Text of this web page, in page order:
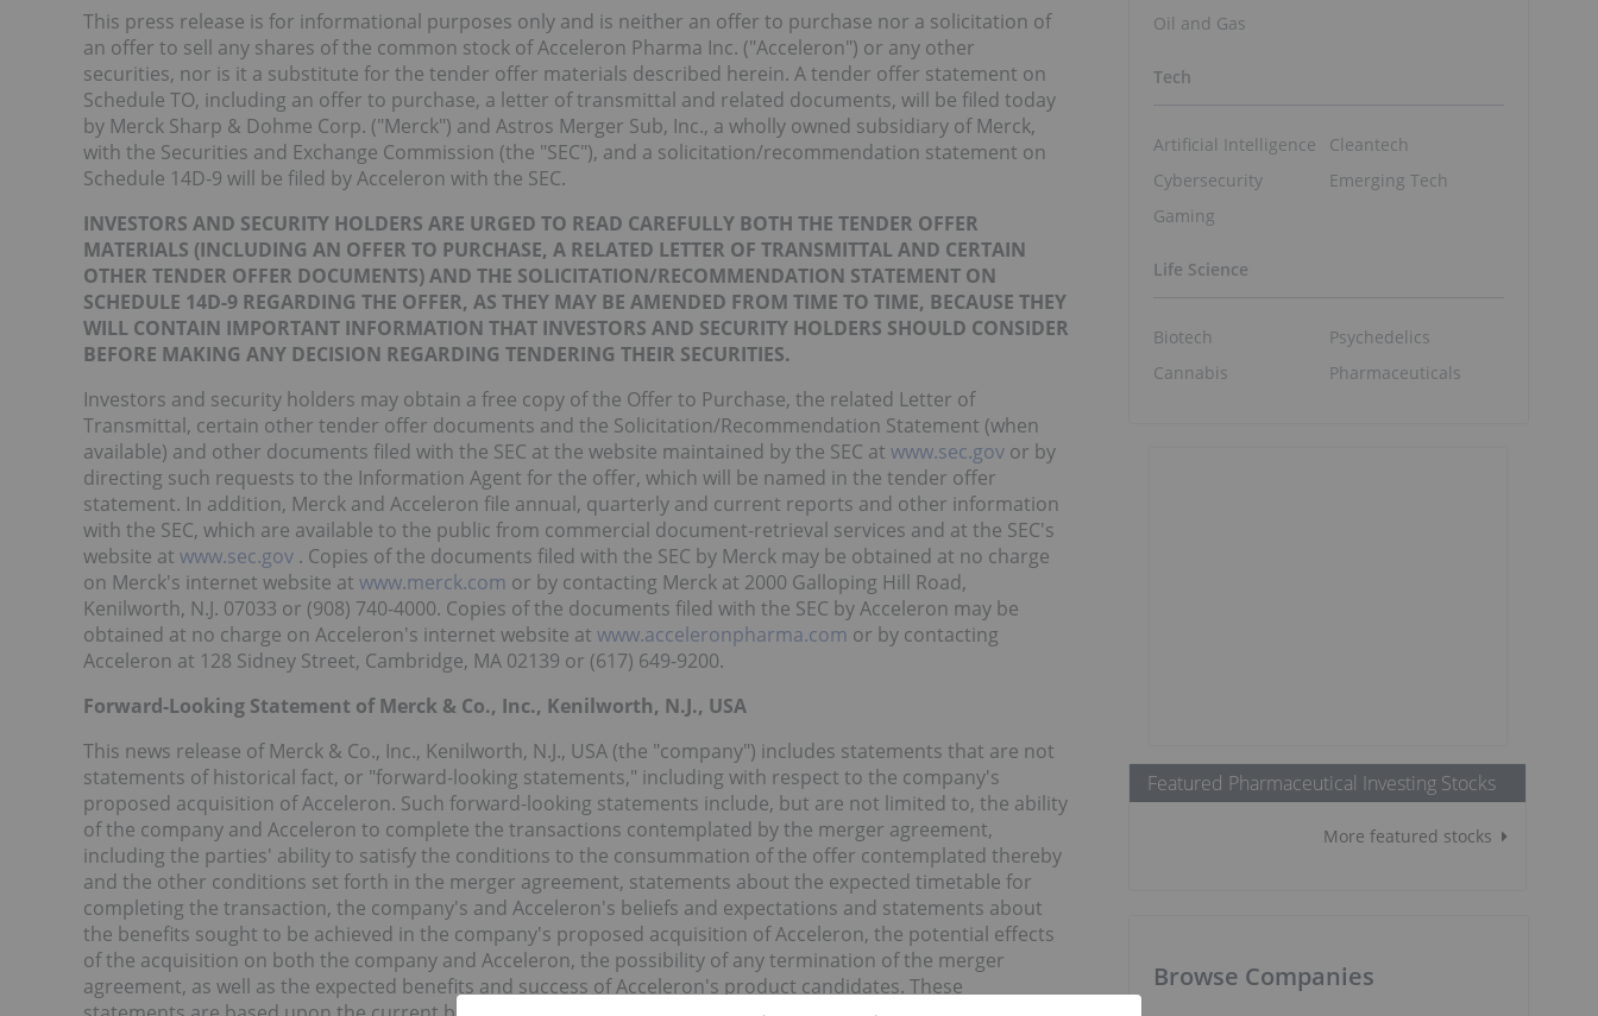
This press release is for informational purposes only and is neither an offer to purchase nor a solicitation of
an offer to sell any shares of the common stock of Acceleron Pharma Inc. ("Acceleron") or any other
securities, nor is it a substitute for the tender offer materials described herein. A tender offer statement on
Schedule TO, including an offer to purchase, a letter of transmittal and related documents, will be filed today
by Merck Sharp & Dohme Corp. ("Merck") and Astros Merger Sub, Inc., a wholly owned subsidiary of Merck,
with the Securities and Exchange Commission (the "SEC"), and a solicitation/recommendation statement on
Schedule 14D-9 will be filed by Acceleron with the SEC.
INVESTORS AND SECURITY HOLDERS ARE URGED TO READ CAREFULLY BOTH THE TENDER OFFER
MATERIALS (INCLUDING AN OFFER TO PURCHASE, A RELATED LETTER OF TRANSMITTAL AND CERTAIN
OTHER TENDER OFFER DOCUMENTS) AND THE SOLICITATION/RECOMMENDATION STATEMENT ON
SCHEDULE 14D-9 REGARDING THE OFFER, AS THEY MAY BE AMENDED FROM TIME TO TIME, BECAUSE THEY
WILL CONTAIN IMPORTANT INFORMATION THAT INVESTORS AND SECURITY HOLDERS SHOULD CONSIDER
BEFORE MAKING ANY DECISION REGARDING TENDERING THEIR SECURITIES.
Investors and security holders may obtain a free copy of the Offer to Purchase, the related Letter of
Transmittal, certain other tender offer documents and the Solicitation/Recommendation Statement (when
available) and other documents filed with the SEC at the website maintained by the SEC at www.sec.gov or by
directing such requests to the Information Agent for the offer, which will be named in the tender offer
statement. In addition, Merck and Acceleron file annual, quarterly and current reports and other information
with the SEC, which are available to the public from commercial document-retrieval services and at the SEC's
website at www.sec.gov . Copies of the documents filed with the SEC by Merck may be obtained at no charge
on Merck's internet website at www.merck.com or by contacting Merck at 2000 Galloping Hill Road,
Kenilworth, N.J. 07033 or (908) 740-4000. Copies of the documents filed with the SEC by Acceleron may be
obtained at no charge on Acceleron's internet website at www.acceleronpharma.com or by contacting
Acceleron at 128 Sidney Street, Cambridge, MA 02139 or (617) 649-9200.
Forward-Looking Statement of Merck & Co., Inc., Kenilworth, N.J., USA
This news release of Merck & Co., Inc., Kenilworth, N.J., USA (the "company") includes statements that are not
statements of historical fact, or "forward-looking statements," including with respect to the company's
proposed acquisition of Acceleron. Such forward-looking statements include, but are not limited to, the ability
of the company and Acceleron to complete the transactions contemplated by the merger agreement,
including the parties' ability to satisfy the conditions to the consummation of the offer contemplated thereby
and the other conditions set forth in the merger agreement, statements about the expected timetable for
completing the transaction, the company's and Acceleron's beliefs and expectations and statements about
the benefits sought to be achieved in the company's proposed acquisition of Acceleron, the potential effects
of the acquisition on both the company and Acceleron, the possibility of any termination of the merger
agreement, as well as the expected benefits and success of Acceleron's product candidates. These
Oil and Gas
Tech
Artificial Intelligence
Cybersecurity
Gaming
Cleantech
Emerging Tech
Life Science
Biotech
Cannabis
Psychedelics
Pharmaceuticals
Featured Pharmaceutical Investing Stocks
More featured stocks
Browse Companies